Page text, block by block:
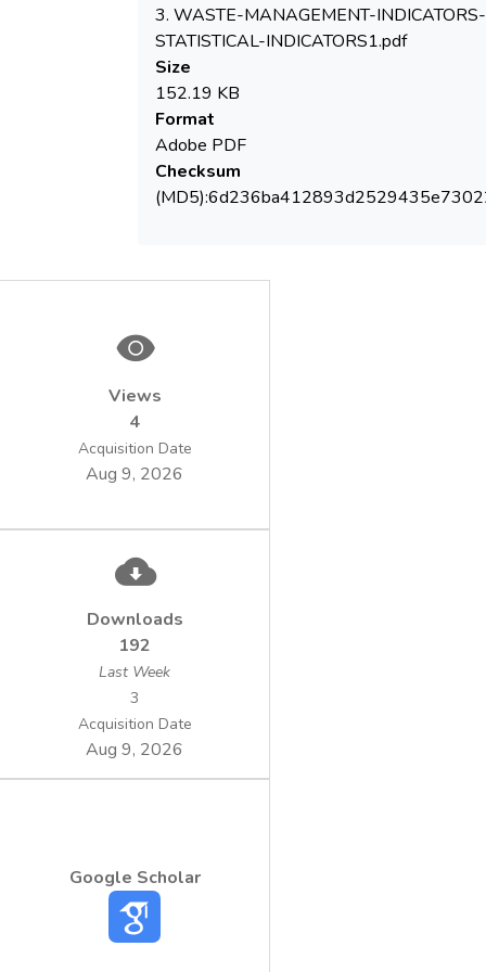
for Environmental Protection and of the
National Institute for Statistics.
Statistical analyzes of the dynamics of the
developed indicators revealed a series of
expected trends, absolute (or relative) de-
coupling of development from resource use,
but also some instances in which the
environmental impact increased. As the
Regulatory Agencies, business operators
general public.
3. WASTE-MANAGEMENT-INDICATORS-
STATISTICAL-INDICATORS1.pdf
Size
152.19 KB
Format
Adobe PDF
Checksum
Views
4
Acquisition Date
Aug 9, 2026
Downloads
192
Last Week
3
Acquisition Date
Aug 9, 2026
Google Scholar